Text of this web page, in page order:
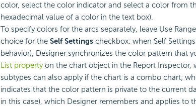
color, select the color indicator and select a color from
hexadecimal value of a color in the text box).
To specify colors for the arcs separately, leave Use
choice for the Self Settingscheckbox: when Self
behavior), Designer synchronizes the color pattern that
List propertyon the chart object in the Report Inspector,
subtypes can also apply if the chart is a combo chart;
indicates that the color pattern is private to the current
in this case), which Designer remembers and applies to